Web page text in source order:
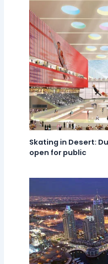
Skating in Desert:
open for public